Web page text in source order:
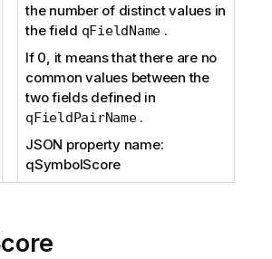
the number of distinct values in
the field qFieldName .
If 0, it means that there are no
common values between the
two fields defined in
qFieldPairName.
JSON property name:
qSymbolScore